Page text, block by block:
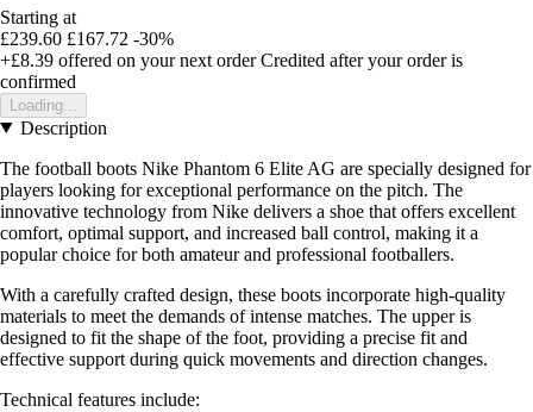
Starting at
£239.60 £167.72 -30%
+£8.39 offered on your next order Credited after your order is
confirmed
Loading...
Description
The football boots Nike Phantom 6 Elite AG are specially designed for
players looking for exceptional performance on the pitch. The
innovative technology from Nike delivers a shoe that offers excellent
comfort, optimal support, and increased ball control, making it a
popular choice for both amateur and professional footballers.
With a carefully crafted design, these boots incorporate high-quality
materials to meet the demands of intense matches. The upper is
designed to fit the shape of the foot, providing a precise fit and
effective support during quick movements and direction changes.
Technical features include: